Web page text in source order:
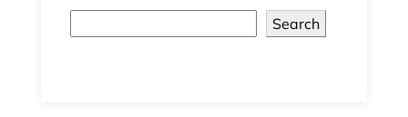
Search